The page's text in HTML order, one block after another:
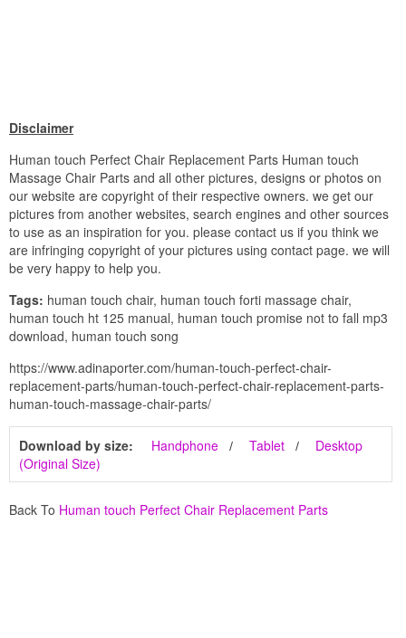
Disclaimer
Human touch Perfect Chair Replacement Parts Human touch
Massage Chair Parts and all other pictures, designs or photos on
our website are copyright of their respective owners. we get our
pictures from another websites, search engines and other sources
to use as an inspiration for you. please contact us if you think we
are infringing copyright of your pictures using contact page. we will
be very happy to help you.
Tags: human touch chair, human touch forti massage chair,
human touch ht 125 manual, human touch promise not to fall mp3
download, human touch song
https://www.adinaporter.com/human-touch-perfect-chair-
replacement-parts/human-touch-perfect-chair-replacement-parts-
human-touch-massage-chair-parts/
Download by size: Handphone Tablet
Desktop
(Original Size)
Back To Human touch Perfect Chair Replacement Parts